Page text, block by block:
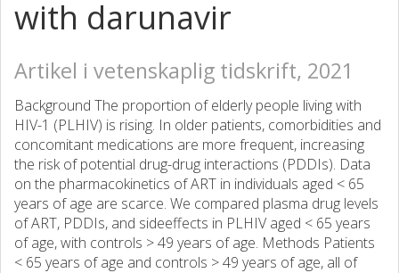
with darunavir
Artikel i vetenskaplig tidskrift, 2021
Background The proportion of elderly people living with
HIV-1 (PLHIV) is rising. In older patients, comorbidities and
concomitant medications are more frequent, increasing
the risk of potential drug-drug interactions (PDDIs). Data
on the pharmacokinetics of ART in individuals aged < 65
years of age are scarce. We compared plasma drug levels
of ART, PDDIs, and sideeffects in PLHIV aged < 65 years
of age, with controls > 49 years of age. Methods Patients
< 65 years of age and controls > 49 years of age, all of